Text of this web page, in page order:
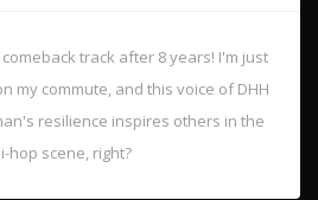
track after 8 years! I'm just
my commute, and this voice of DHH
resilience inspires others in the
hop scene, right?